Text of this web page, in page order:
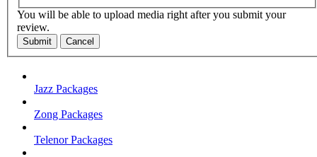
You will be able to upload media right after you submit your
review.
Submit Cancel
Jazz Packages
Zong Packages
Telenor Packages